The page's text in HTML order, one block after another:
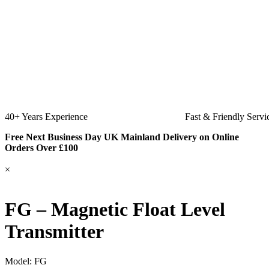
High Quality
Fast & Friendly Service
Free Next Business Day UK Mainland Delivery on Online
Orders Over £100
×
FG – Magnetic Float Level
Transmitter
Model: FG